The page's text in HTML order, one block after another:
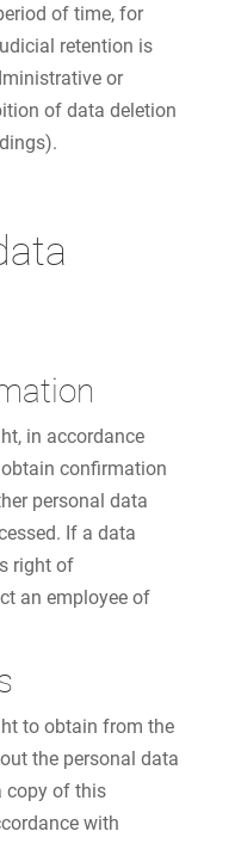
of time, for
retention is
or
of data deletion
in accordance
confirmation
personal data
If a data
right of
an employee of
to obtain from the
the personal data
copy of this
with